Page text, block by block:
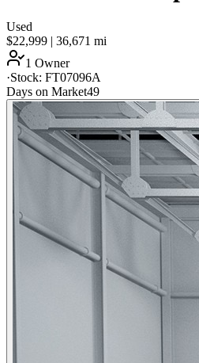
Used
$22,999 | 36,671 mi
1 Owner
·Stock: FT07096A
Days on Market49